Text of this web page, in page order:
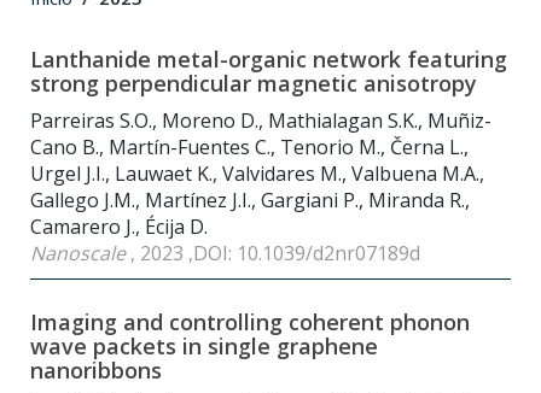
Lanthanide metal-organic network featuring
strong perpendicular magnetic anisotropy
Parreiras S.O., Moreno D., Mathialagan S.K., Muñiz-
Cano B., Martín-Fuentes C., Tenorio M., Černa L.,
Urgel J.I., Lauwaet K., Valvidares M., Valbuena M.A.,
Gallego J.M., Martínez J.I., Gargiani P., Miranda R.,
Camarero J., Écija D.
Nanoscale, 2023 ,DOI: 10.1039/d2nr07189d
Imaging and controlling coherent phonon
wave packets in single graphene
nanoribbons